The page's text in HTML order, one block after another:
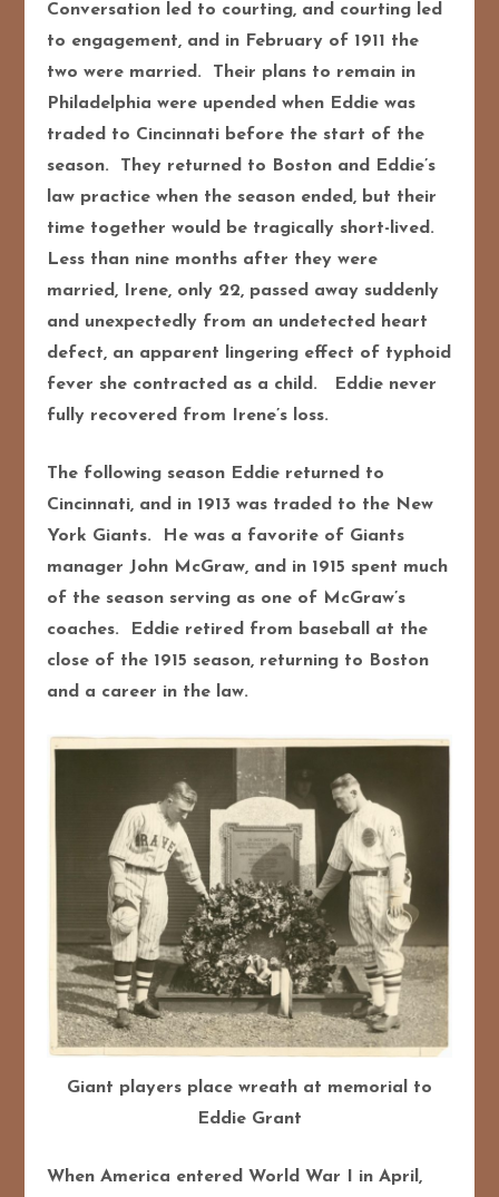
Conversation led to courting, and courting led
to engagement, and in February of 1911 the
two were married. Their plans to remain in
Philadelphia were upended when Eddie was
traded to Cincinnati before the start of the
season. They returned to Boston and Eddie’s
law practice when the season ended, but their
time together would be tragically short-lived.
Less than nine months after they were
married, Irene, only 22, passed away suddenly
and unexpectedly from an undetected heart
defect, an apparent lingering effect of typhoid
fever she contracted as a child. Eddie never
fully recovered from Irene’s loss.
The following season Eddie returned to
Cincinnati, and in 1913 was traded to the New
York Giants. He was a favorite of Giants
manager John McGraw, and in 1915 spent much
of the season serving as one of McGraw’s
coaches. Eddie retired from baseball at the
close of the 1915 season, returning to Boston
and a career in the law.
Giant players place wreath at memorial to
Eddie Grant
When America entered World War I in April,